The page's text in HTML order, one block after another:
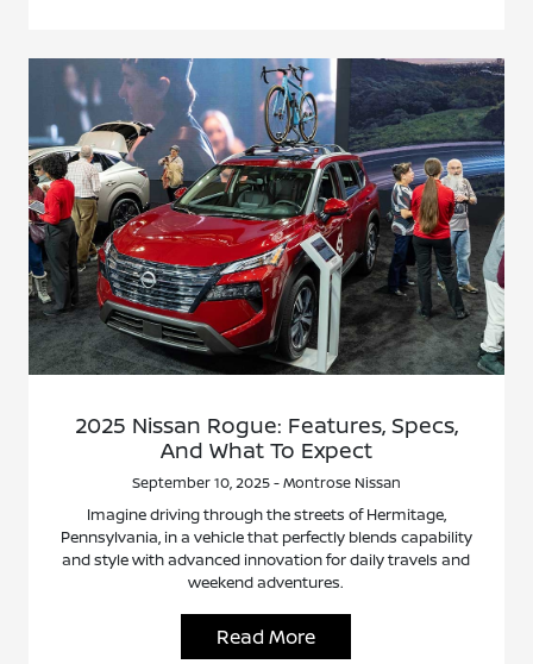
2025 Nissan Rogue: Features, Specs,
And What To Expect
September 10, 2025 - Montrose Nissan
Imagine driving through the streets of Hermitage,
Pennsylvania, in a vehicle that perfectly blends capability
and style with advanced innovation for daily travels and
weekend adventures.
Read More